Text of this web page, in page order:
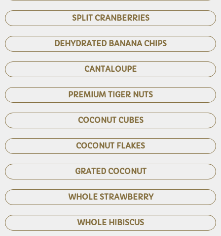
SPLIT CRANBERRIES
DEHYDRATED BANANA CHIPS
CANTALOUPE
PREMIUM TIGER NUTS
COCONUT CUBES
COCONUT FLAKES
GRATED COCONUT
WHOLE STRAWBERRY
WHOLE HIBISCUS